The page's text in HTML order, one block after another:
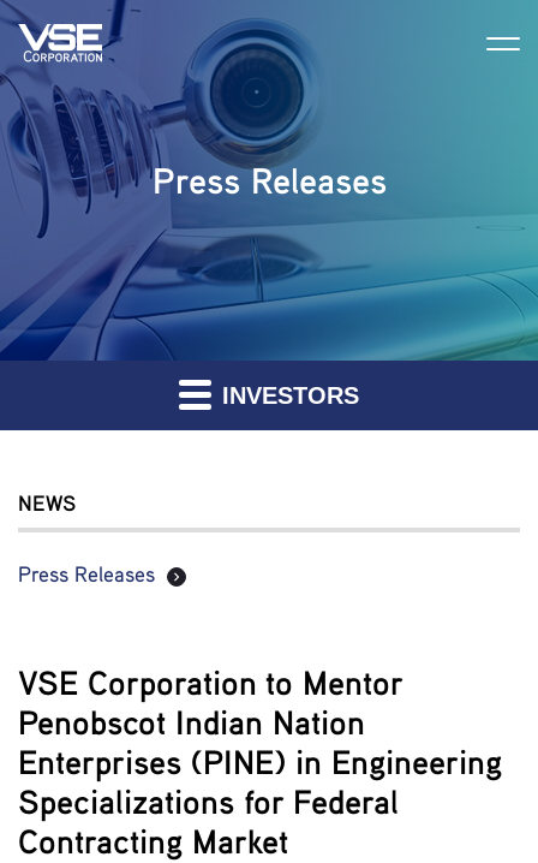
Press Releases
INVESTORS
NEWS
Press Releases
VSE Corporation to Mentor
Penobscot Indian Nation
Enterprises (PINE) in Engineering
Specializations for Federal
Contracting Market